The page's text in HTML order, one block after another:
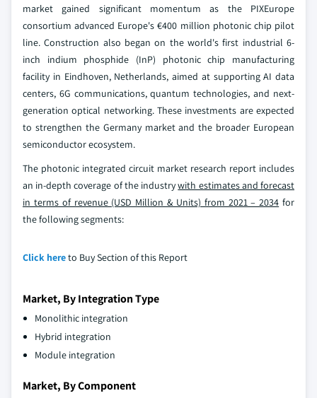
market gained significant momentum as the PIXEurope
consortium advanced Europe's €400 million photonic chip pilot
line. Construction also began on the world's first industrial 6-
inch indium phosphide (InP) photonic chip manufacturing
facility in Eindhoven, Netherlands, aimed at supporting AI data
centers, 6G communications, quantum technologies, and next-
generation optical networking. These investments are expected
to strengthen the Germany market and the broader European
semiconductor ecosystem.
The photonic integrated circuit market research report includes
an in-depth coverage of the industrywith estimates and forecast
in terms of revenue (USD Million & Units) from 2021 – 2034 for
the following segments:
Click hereto Buy Section of this Report
Market, By Integration Type
Monolithic integration
Hybrid integration
Module integration
Market, By Component